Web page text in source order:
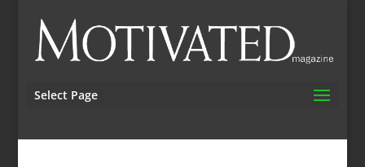
Select Page